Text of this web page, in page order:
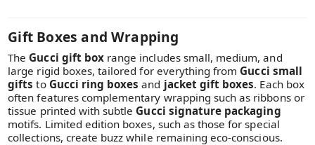
Gift Boxes and Wrapping
The Gucci gift box range includes small, medium, and
large rigid boxes, tailored for everything from Gucci small
gifts to Gucci ring boxes and jacket gift boxes. Each box
often features complementary wrapping such as ribbons or
tissue printed with subtle Gucci signature packaging
motifs. Limited edition boxes, such as those for special
collections, create buzz while remaining eco-conscious.